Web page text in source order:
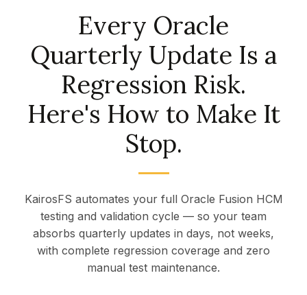
Pricing
Every Oracle
Quarterly Update Is a
Regression Risk.
Here's How to Make It
Stop.
KairosFS automates your full Oracle Fusion HCM
testing and validation cycle — so your team
absorbs quarterly updates in days, not weeks,
with complete regression coverage and zero
manual test maintenance.